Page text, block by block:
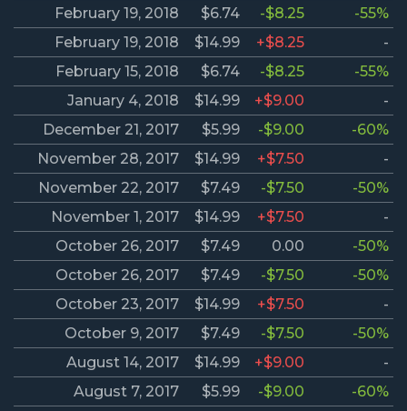
February 19, 2018
$6.74 -$8.25
-55%
February 19, 2018
$14.99 +$8.25
-
February 15, 2018
$6.74 -$8.25
-55%
January 4, 2018
$14.99 +$9.00
-
December 21, 2017
$5.99 -$9.00
-60%
November 28, 2017
$14.99 +$7.50
-
November 22, 2017
$7.49 -$7.50
-50%
November 1, 2017
$14.99 +$7.50
-
October 26, 2017
$7.49 0.00
-50%
October 26, 2017
$7.49 -$7.50
-50%
October 23, 2017
$14.99 +$7.50
-
October 9, 2017
$7.49 -$7.50
-50%
August 14, 2017
$14.99 +$9.00
-
August 7, 2017
$5.99 -$9.00
-60%